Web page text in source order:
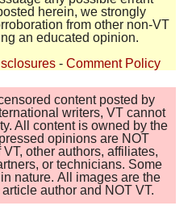
herein, we strongly
from other non-VT
an educated opinion.
- Comment Policy
content posted by
writers, VT cannot
All content is owned by the
opinions are NOT
other authors, affiliates,
or technicians. Some
nature. All images are the
author and NOT VT.